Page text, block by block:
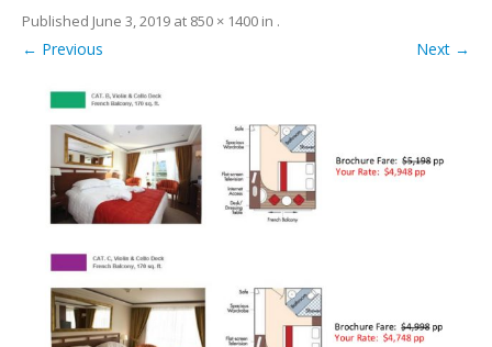
Itinerary
Wine Itinerary
Staterooms and Pricing
Wine Hosts’ Bios
Registration Form
Published June 3, 2019 at 850 × 1400 in .
← Previous Next →